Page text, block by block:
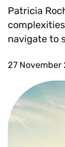
Patricia
navigate to
27 November